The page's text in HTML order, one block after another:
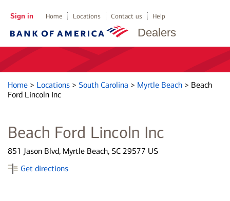
Dealers
Sign in Home Locations Contact us Help
Home > Locations > South Carolina > Myrtle Beach > Beach
Ford Lincoln Inc
Beach Ford Lincoln Inc
851 Jason Blvd, Myrtle Beach, SC 29577 US
Get directions